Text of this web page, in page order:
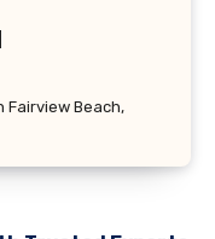
Fairview Beach,